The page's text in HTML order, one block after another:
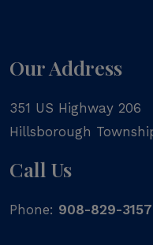
Our Address
351 US Highway 206
Hillsborough
Call Us
Phone: 908-829-3157